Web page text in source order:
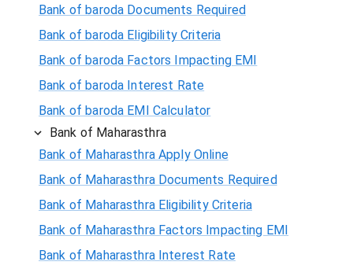
Bank of baroda Documents Required
Bank of baroda Eligibility Criteria
Bank of baroda Factors Impacting EMI
Bank of baroda Interest Rate
Bank of baroda EMI Calculator
Bank of Maharasthra
Bank of Maharasthra Apply Online
Bank of Maharasthra Documents Required
Bank of Maharasthra Eligibility Criteria
Bank of Maharasthra Factors Impacting EMI
Bank of Maharasthra Interest Rate